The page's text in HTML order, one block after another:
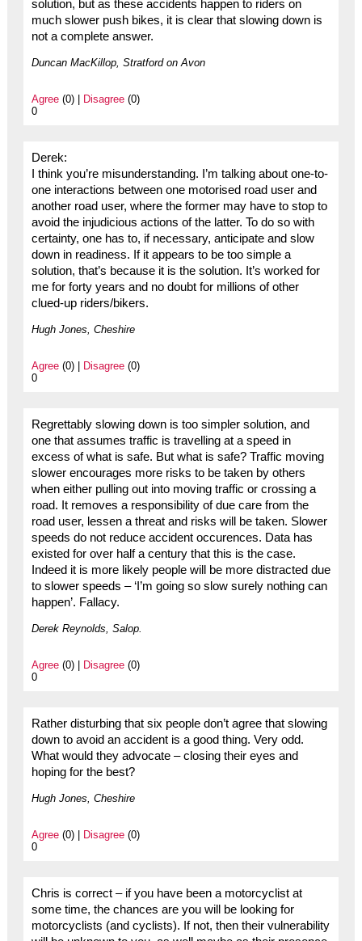
solution, but as these accidents happen to riders on
much slower push bikes, it is clear that slowing down is
not a complete answer.
Duncan MacKillop, Stratford on Avon
Agree(0) | Disagree(0)
0
Derek:
I think you’re misunderstanding. I’m talking about one-to-
one interactions between one motorised road user and
another road user, where the former may have to stop to
avoid the injudicious actions of the latter. To do so with
certainty, one has to, if necessary, anticipate and slow
down in readiness. If it appears to be too simple a
solution, that’s because it is the solution. It’s worked for
me for forty years and no doubt for millions of other
clued-up riders/bikers.
Hugh Jones, Cheshire
Agree(0) | Disagree(0)
0
Regrettably slowing down is too simpler solution, and
one that assumes traffic is travelling at a speed in
excess of what is safe. But what is safe? Traffic moving
slower encourages more risks to be taken by others
when either pulling out into moving traffic or crossing a
road. It removes a responsibility of due care from the
road user, lessen a threat and risks will be taken. Slower
speeds do not reduce accident occurences. Data has
existed for over half a century that this is the case.
Indeed it is more likely people will be more distracted due
to slower speeds – ‘I’m going so slow surely nothing can
happen’. Fallacy.
Derek Reynolds, Salop.
Agree(0) | Disagree(0)
0
Rather disturbing that six people don’t agree that slowing
down to avoid an accident is a good thing. Very odd.
What would they advocate – closing their eyes and
hoping for the best?
Hugh Jones, Cheshire
Agree(0) | Disagree(0)
0
Chris is correct – if you have been a motorcyclist at
some time, the chances are you will be looking for
motorcyclists (and cyclists). If not, then their vulnerability